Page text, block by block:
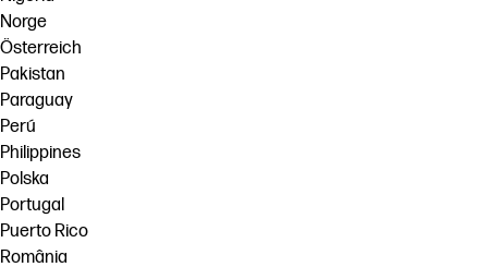
Norge
Österreich
Pakistan
Paraguay
Perú
Philippines
Polska
Portugal
Puerto Rico
România